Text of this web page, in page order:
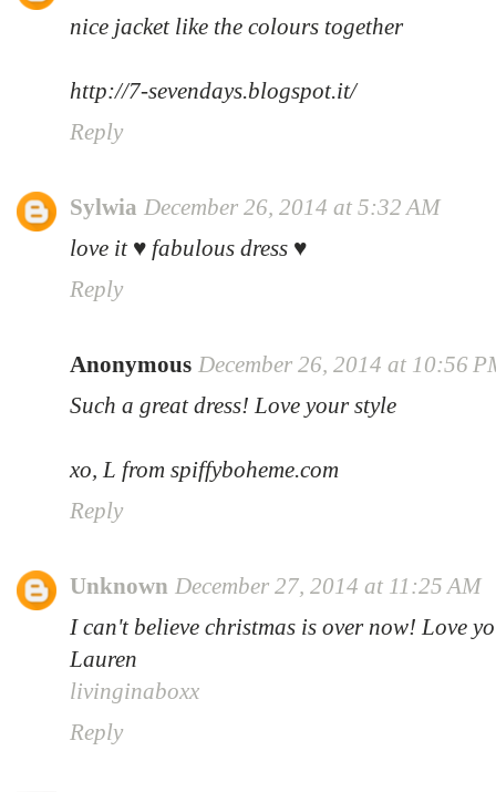
nice jacket like the colours together
http://7-sevendays.blogspot.it/
Reply
Sylwia December 26, 2014 at 5:32 AM
love it ♥ fabulous dress ♥
Reply
Anonymous December 26, 2014 at 10:56
Such a great dress! Love your style
xo, L from spiffyboheme.com
Reply
Unknown December 27, 2014 at 11:25 AM
I can't believe christmas is over now! Love
Lauren
livinginaboxx
Reply